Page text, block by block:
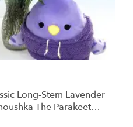
Long-Stem Lavender
The Parakeet